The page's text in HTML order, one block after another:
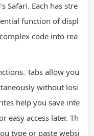
Safari. Each has stre
function of displ
code into rea
Tabs allow you
without losi
help you save inte
easy access later. Th
type or paste websi